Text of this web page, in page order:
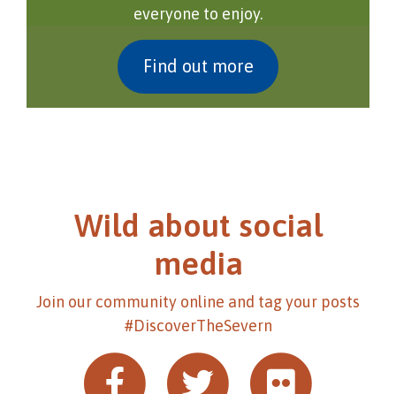
everyone to enjoy.
Find out more
Wild about social
media
Join our community online and tag your posts
#DiscoverTheSevern